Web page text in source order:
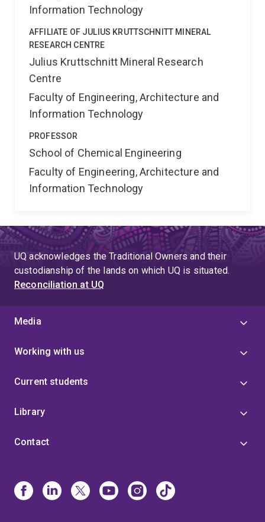
Information Technology
AFFILIATE OF JULIUS KRUTTSCHNITT MINERAL
RESEARCH CENTRE
Julius Kruttschnitt Mineral Research
Centre
Faculty of Engineering, Architecture and
Information Technology
PROFESSOR
School of Chemical Engineering
Faculty of Engineering, Architecture and
Information Technology
UQ acknowledges the Traditional Owners and their
custodianship of the lands on which UQ is situated.
Reconciliation at UQ
Media
Working with us
Current students
Library
Contact